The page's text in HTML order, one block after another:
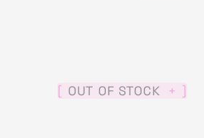
[ OUT OF STOCK + ]